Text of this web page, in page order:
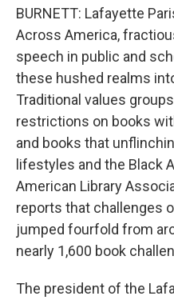
BURNETT: Lafayette
Across America,
speech in public and
these hushed realms
Traditional values
restrictions on books
and books that
lifestyles and the Black
American Library
reports that challenges
jumped fourfold from
nearly 1,600 book
The president of the